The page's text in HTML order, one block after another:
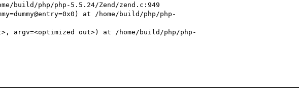
build/php/php-5.5.24/Zend/zend.c:949
at /home/build/php/php-
argv=<optimized out>) at /home/build/php/php-